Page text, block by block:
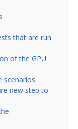
that are run
of the GPU
scenarios
new step to